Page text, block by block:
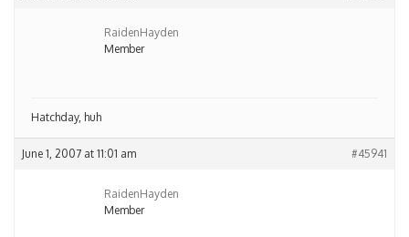
RaidenHayden
Member
Hatchday, huh
June 1, 2007 at 11:01 am #45941
RaidenHayden
Member